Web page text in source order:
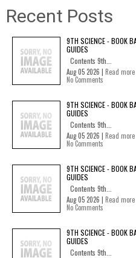
Recent Posts
9TH SCIENCE - BOOK
GUIDES
Contents 9th...
Aug 05 2026 | Read more
No Comments
9TH SCIENCE - BOOK
GUIDES
Contents 9th...
Aug 05 2026 | Read more
No Comments
9TH SCIENCE - BOOK
GUIDES
Contents 9th...
Aug 05 2026 | Read more
No Comments
9TH SCIENCE - BOOK
GUIDES
Contents 9th...